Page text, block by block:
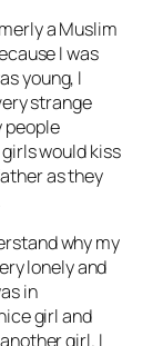
a Muslim
I was
young, I
strange
people
would kiss
as they
why my
lonely and
in
girl and
girl. I